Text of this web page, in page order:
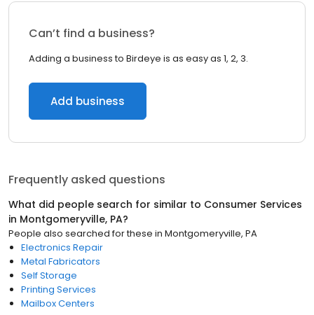
Can’t find a business?
Adding a business to Birdeye is as easy as 1, 2, 3.
Add business
Frequently asked questions
What did people search for similar to Consumer Services
in Montgomeryville, PA?
People also searched for these in Montgomeryville, PA
Electronics Repair
Metal Fabricators
Self Storage
Printing Services
Mailbox Centers